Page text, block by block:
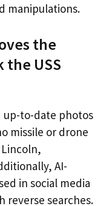
manipulations.
the
USS
up-to-date photos
missile or drone
AI-
in social media
reverse searches.